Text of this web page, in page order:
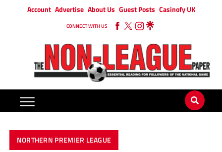
Account Advertise About Us Guest Posts Casinofy UK
CONNECT WITH US
NORTHERN PREMIER LEAGUE